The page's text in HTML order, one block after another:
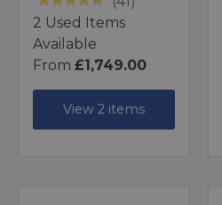
2 Used Items
Available
From £1,749.00
View 2 items